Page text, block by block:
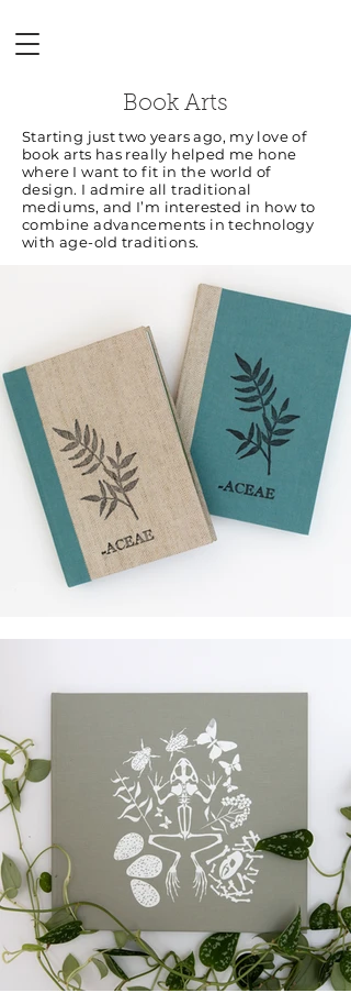
Book Arts
Starting just two years ago, my love of
book arts has really helped me hone
where I want to fit in the world of
design. I admire all traditional
mediums, and I’m interested in how to
combine advancements in technology
with age-old traditions.